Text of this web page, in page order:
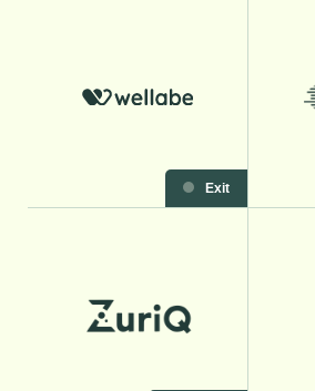
Exit